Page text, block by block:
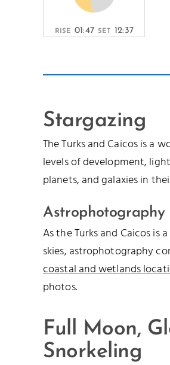
RISE 01:47 SET 12:37
Stargazing
The Turks and Caicos is a
levels of development,
planets, and galaxies in
Astrophotography
As the Turks and Caicos
skies, astrophotography
coastal and wetlands
photos.
Full Moon,
Snorkeling